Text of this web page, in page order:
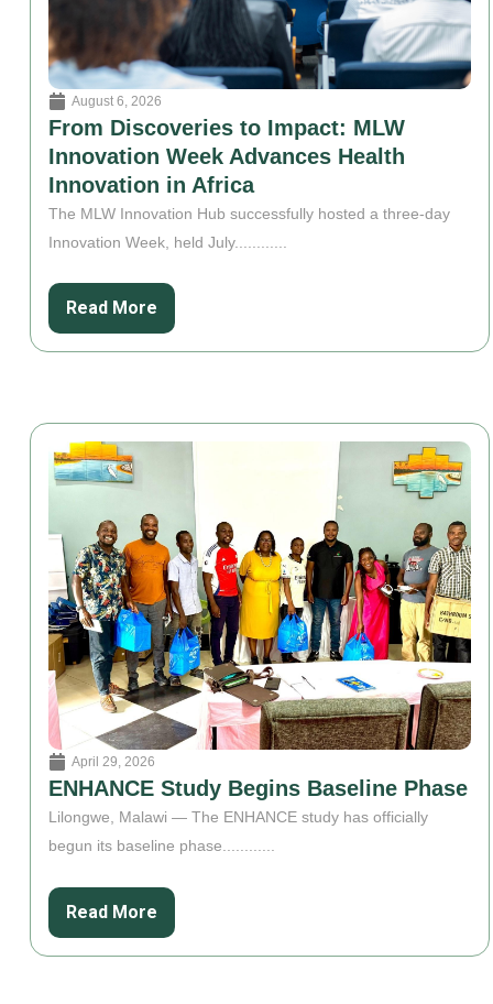
August 6, 2026
From Discoveries to Impact: MLW
Innovation Week Advances Health
Innovation in Africa
The MLW Innovation Hub successfully hosted a three-day
Innovation Week, held July............
Read More
April 29, 2026
ENHANCE Study Begins Baseline Phase
Lilongwe, Malawi — The ENHANCE study has officially
begun its baseline phase............
Read More